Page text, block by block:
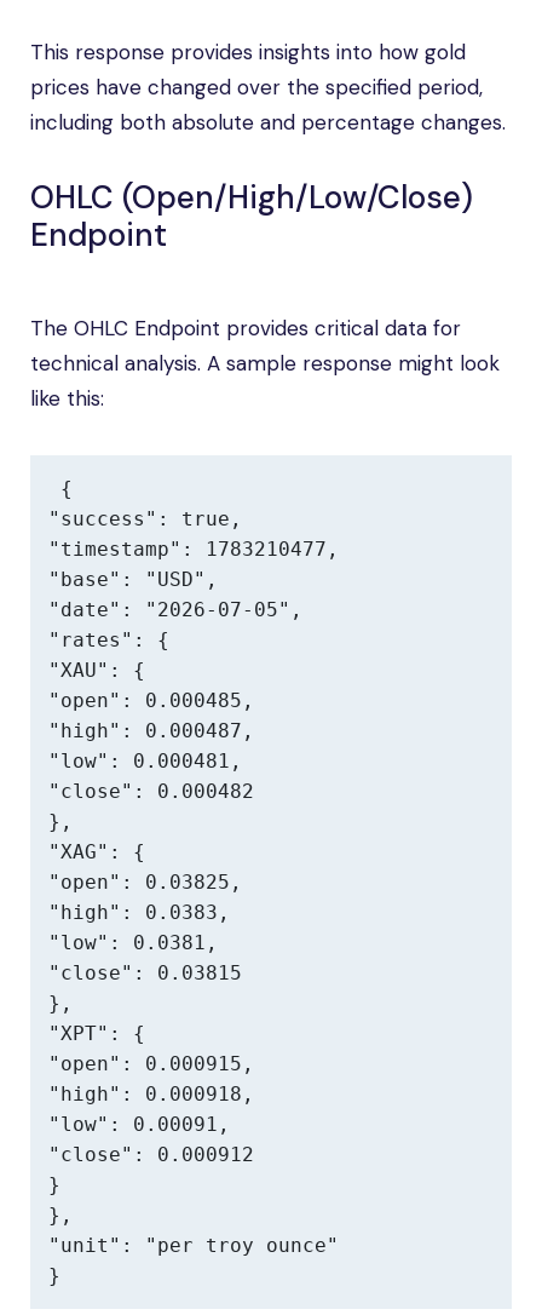
This response provides insights into how gold
prices have changed over the specified period,
including both absolute and percentage changes.
OHLC (Open/High/Low/Close)
Endpoint
The OHLC Endpoint provides critical data for
technical analysis. A sample response might look
like this:
{
"success": true,
"timestamp": 1783210477,
"base": "USD",
"date": "2026-07-05",
"rates": {
"XAU": {
"open": 0.000485,
"high": 0.000487,
"low": 0.000481,
"close": 0.000482
},
"XAG": {
"open": 0.03825,
"high": 0.0383,
"low": 0.0381,
"close": 0.03815
},
"XPT": {
"open": 0.000915,
"high": 0.000918,
"low": 0.00091,
"close": 0.000912
}
},
"unit": "per troy ounce"
}